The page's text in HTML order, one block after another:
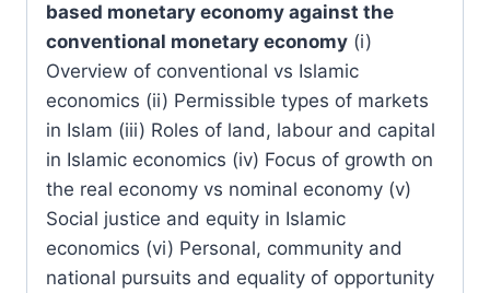
based monetary economy against the
conventional monetary economy (i)
Overview of conventional vs Islamic
economics (ii) Permissible types of markets
in Islam (iii) Roles of land, labour and capital
in Islamic economics (iv) Focus of growth on
the real economy vs nominal economy (v)
Social justice and equity in Islamic
economics (vi) Personal, community and
national pursuits and equality of opportunity